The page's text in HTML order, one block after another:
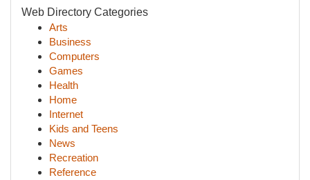
Web Directory Categories
Arts
Business
Computers
Games
Health
Home
Internet
Kids and Teens
News
Recreation
Reference